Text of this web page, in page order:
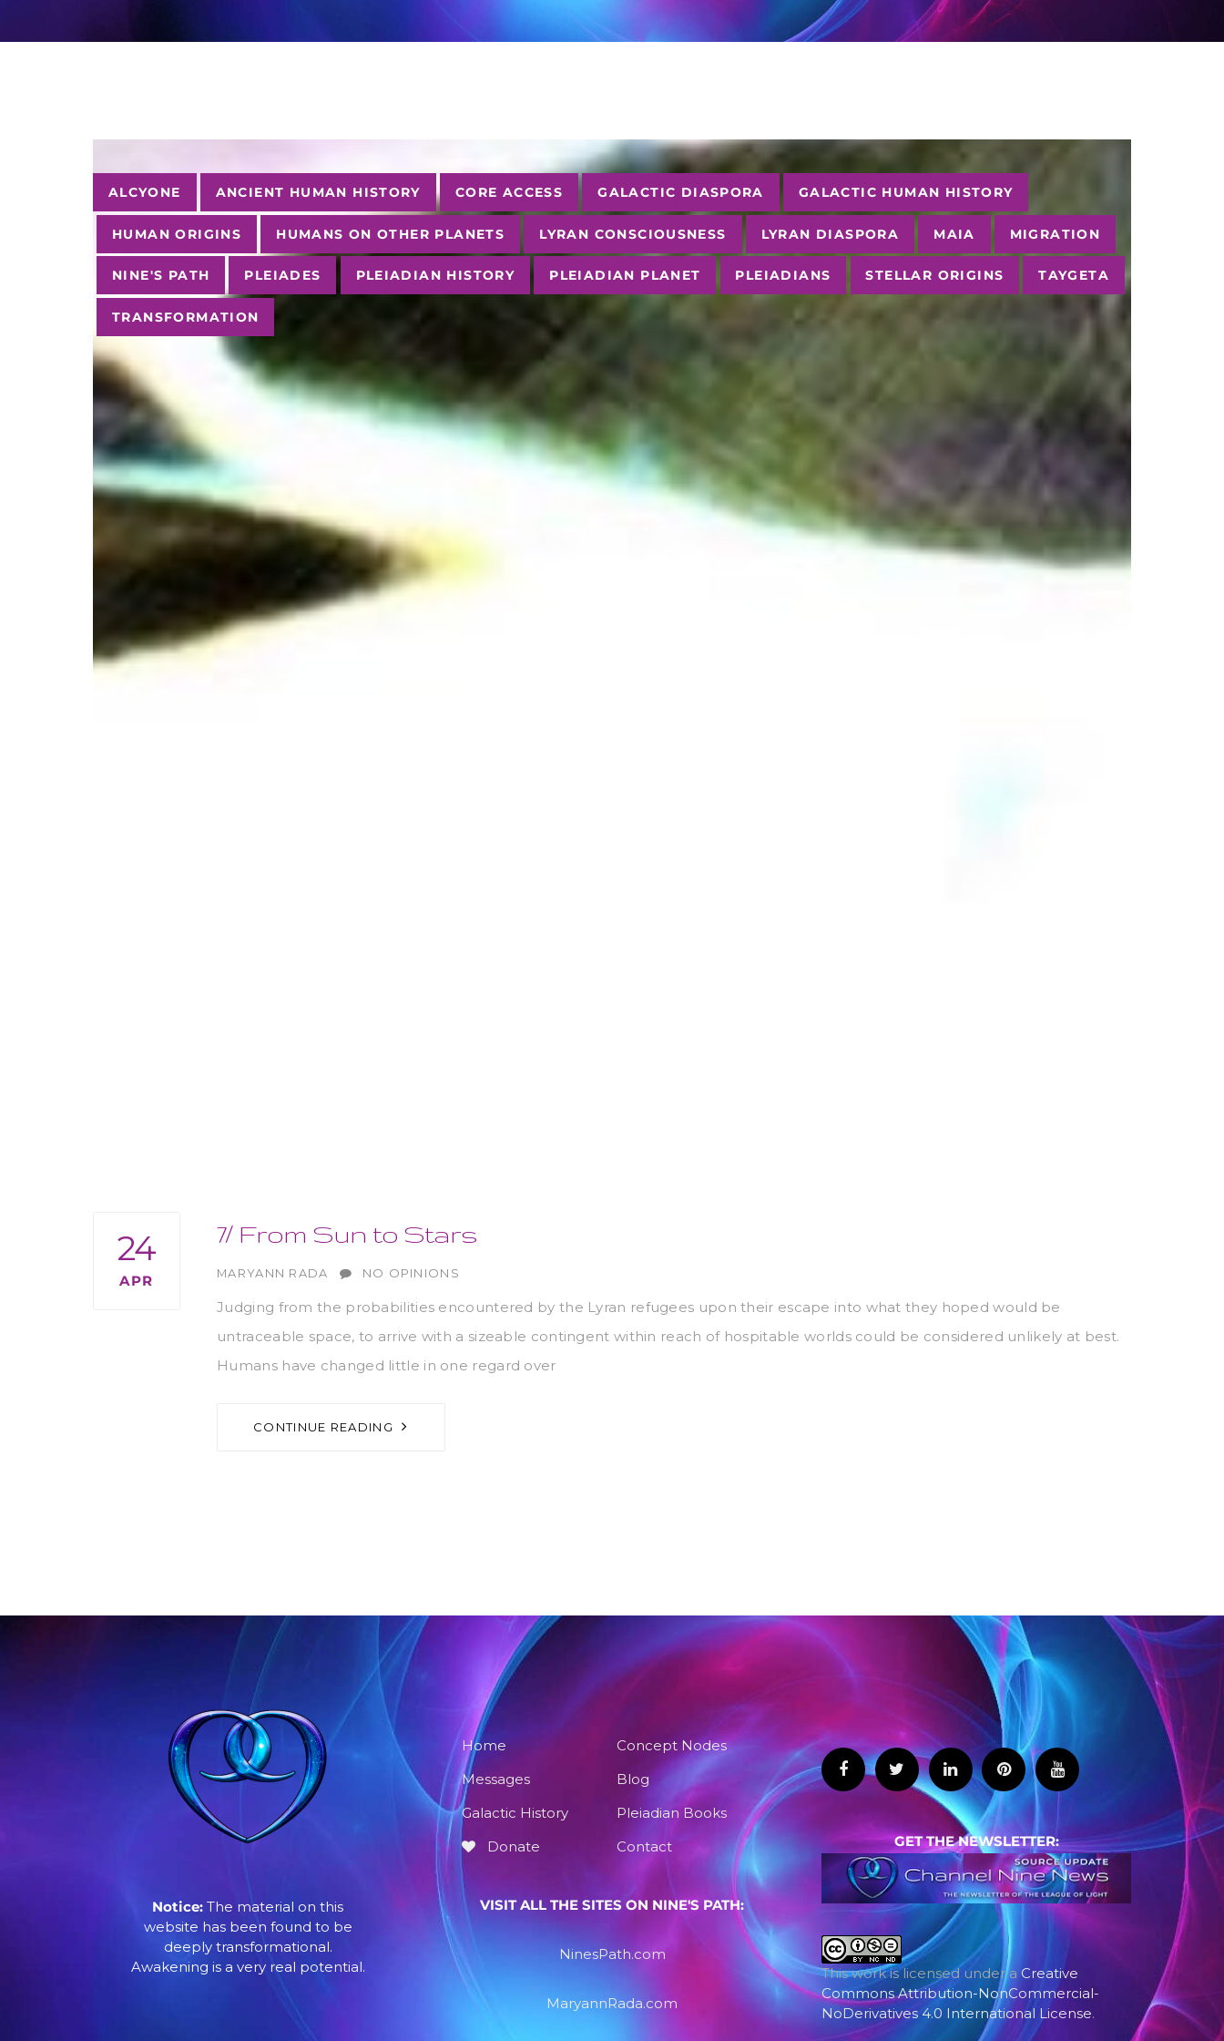
Tags
ALCYONE ANCIENT HUMAN HISTORY CORE ACCESS GALACTIC DIASPORA GALACTIC HUMAN HISTORY
HUMAN ORIGINS HUMANS ON OTHER PLANETS LYRAN CONSCIOUSNESS LYRAN DIASPORA MAIA MIGRATION
NINE'S PATH PLEIADES PLEIADIAN HISTORY PLEIADIAN PLANET PLEIADIANS STELLAR ORIGINS TAYGETA
TRANSFORMATION
24
APR
7/ From Sun to Stars
AUTHOR
MARYANN RADA NO OPINIONS
Judging from the probabilities encountered by the Lyran refugees upon their escape into what they hoped would be
untraceable space, to arrive with a sizeable contingent within reach of hospitable worlds could be considered unlikely at best.
Humans have changed little in one regard over
CONTINUE READING
Notice: The material on this
website has been found to be
deeply transformational.
Awakening is a very real potential.
Home
Concept Nodes
Messages
Blog
Galactic History
Pleiadian Books
Donate
Contact
VISIT ALL THE SITES ON NINE'S PATH:
NinesPath.com
MaryannRada.com
GET THE NEWSLETTER:
This work is licensed under a Creative
Commons Attribution-NonCommercial-
NoDerivatives 4.0 International License.